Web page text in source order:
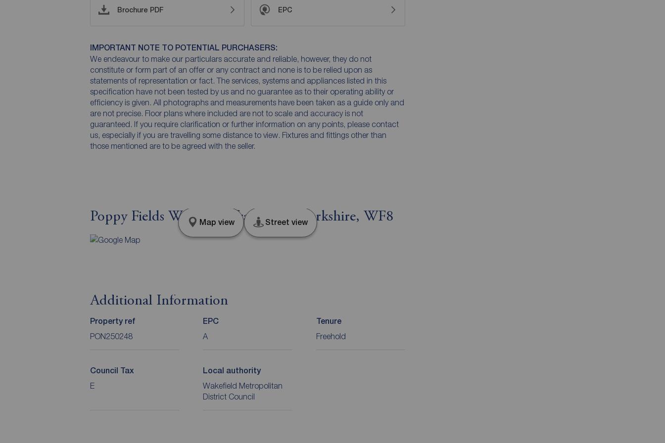
Brochure PDF EPC
IMPORTANT NOTE TO POTENTIAL PURCHASERS:
We endeavour to make our particulars accurate and reliable, however, they do not
constitute or form part of an offer or any contract and none is to be relied upon as
statements of representation or fact. The services, systems and appliances listed in this
specification have not been tested by us and no guarantee as to their operating ability or
efficiency is given. All photographs and measurements have been taken as a guide only and
are not precise. Floor plans where included are not to scale and accuracy is not
guaranteed. If you require clarification or further information on any points, please contact
us, especially if you are travelling some distance to view. Fixtures and fittings other than
those mentioned are to be agreed with the seller.
Poppy Fields Way, Pontefract, West Yorkshire, WF8
Map view Street view
Additional Information
Property ref
PON250248
EPC
A
Tenure
Freehold
Council Tax
E
Local authority
Wakefield Metropolitan
District Council